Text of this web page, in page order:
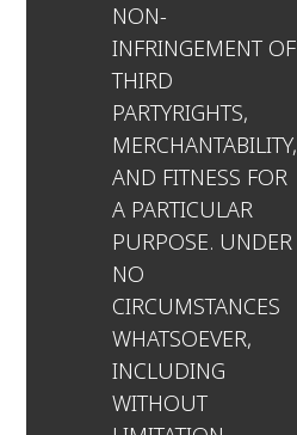
NON-
INFRINGEMENT OF
THIRD
PARTYRIGHTS,
MERCHANTABILITY,
AND FITNESS FOR
A PARTICULAR
PURPOSE. UNDER
NO
CIRCUMSTANCES
WHATSOEVER,
INCLUDING
WITHOUT